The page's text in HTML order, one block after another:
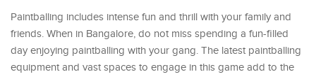
Paintballing includes intense fun and thrill with your family and
friends. When in Bangalore, do not miss spending a fun-filled
day enjoying paintballing with your gang. The latest paintballing
equipment and vast spaces to engage in this game add to the